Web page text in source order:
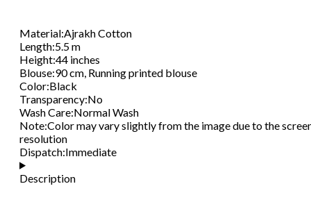
Material:Ajrakh Cotton
Length:5.5 m
Height:44 inches
Blouse:90 cm, Running printed blouse
Color:Black
Transparency:No
Wash Care:Normal Wash
Note:Color may vary slightly from the image due to the
resolution
Dispatch:Immediate
Description